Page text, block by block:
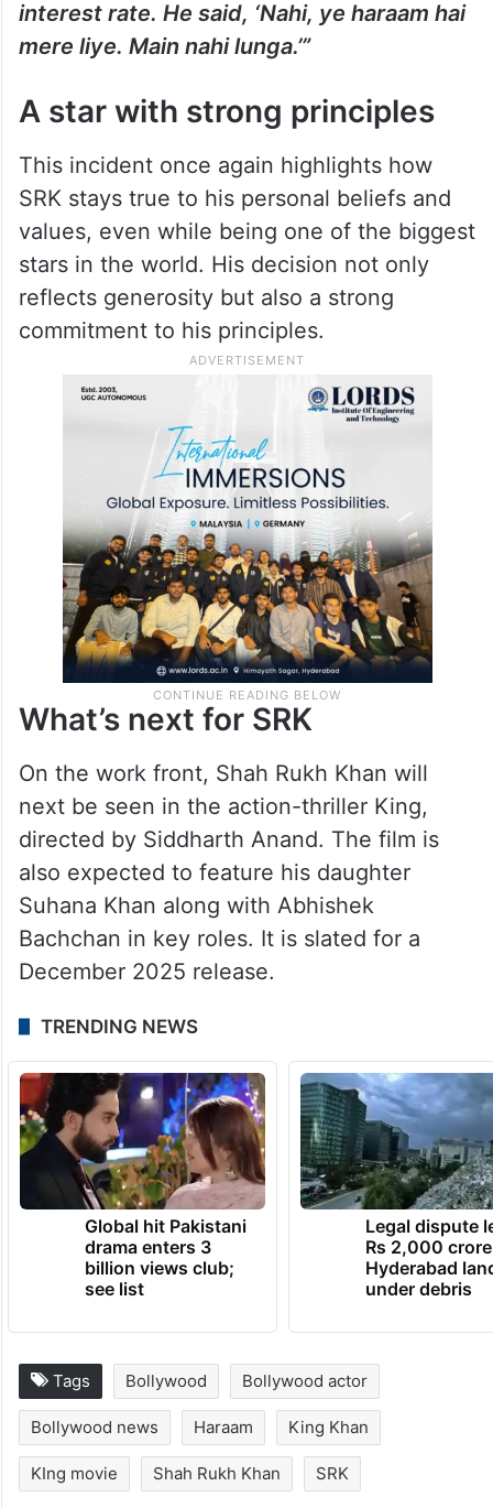
interest rate. He said, ‘Nahi, ye haraam hai
mere liye. Main nahi lunga.’”
A star with strong principles
This incident once again highlights how
SRK stays true to his personal beliefs and
values, even while being one of the biggest
stars in the world. His decision not only
reflects generosity but also a strong
commitment to his principles.
What’s next for SRK
On the work front, Shah Rukh Khan will
next be seen in the action-thriller King,
directed by Siddharth Anand. The film is
also expected to feature his daughter
Suhana Khan along with Abhishek
Bachchan in key roles. It is slated for a
December 2025 release.
TRENDING NEWS
Global hit Pakistani
drama enters 3
billion views club;
see list
Legal dispute
Rs 2,000 crore
Hyderabad
under debris
Tags Bollywood Bollywood actor
Bollywood news Haraam King Khan
KIng movie Shah Rukh Khan SRK